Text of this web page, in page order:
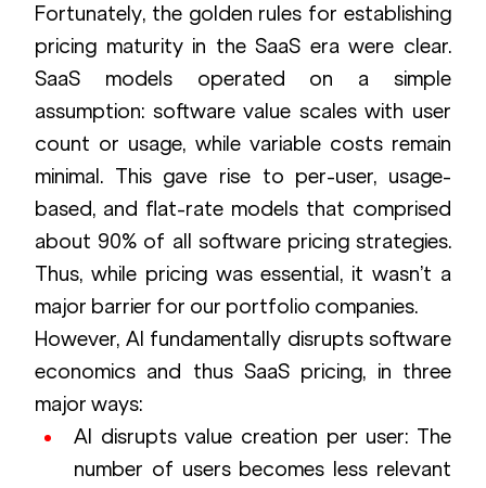
Fortunately, the golden rules for establishing
pricing maturity in the SaaS era were clear.
SaaS models operated on a simple
assumption: software value scales with user
count or usage, while variable costs remain
minimal. This gave rise to per-user, usage-
based, and flat-rate models that comprised
about 90% of all software pricing strategies.
Thus, while pricing was essential, it wasn’t a
major barrier for our portfolio companies.
However, AI fundamentally disrupts software
economics and thus SaaS pricing, in three
major ways:
AI disrupts value creation per user: The
number of users becomes less relevant